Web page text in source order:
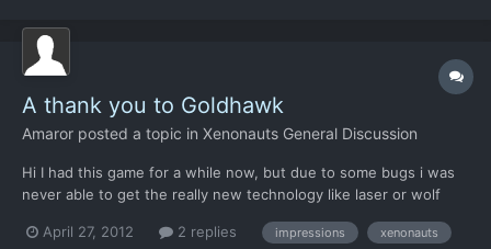
A thank you to Goldhawk
Amaror posted a topic in Xenonauts General Discussion
Hi I had this game for a while now, but due to some bugs i was
never able to get the really new technology like laser or wolf
things and seeing them made me a lot more happy about the
April 27, 2012 2 replies impressions xenonauts